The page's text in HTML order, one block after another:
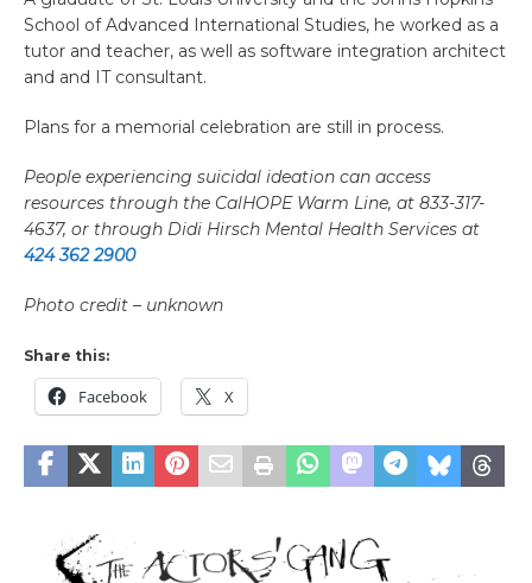
School of Advanced International Studies, he worked as a
tutor and teacher, as well as software integration architect
and and IT consultant.
Plans for a memorial celebration are still in process.
People experiencing suicidal ideation can access
resources through the CalHOPE Warm Line, at 833-317-
4637, or through Didi Hirsch Mental Health Services at
424 362 2900
Photo credit – unknown
Share this:
Facebook X